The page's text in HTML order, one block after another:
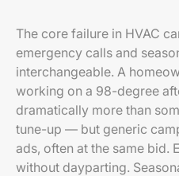
The core failure in HVAC
emergency calls and
interchangeable. A
working on a 98-degree
dramatically more than
tune-up — but generic
ads, often at the same bid.
without dayparting.